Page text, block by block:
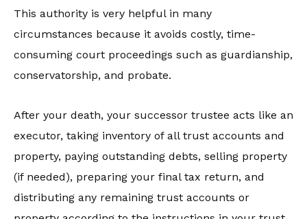
This authority is very helpful in many
circumstances because it avoids costly, time-
consuming court proceedings such as guardianship,
conservatorship, and probate.
After your death, your successor trustee acts like an
executor, taking inventory of all trust accounts and
property, paying outstanding debts, selling property
(if needed), preparing your final tax return, and
distributing any remaining trust accounts or